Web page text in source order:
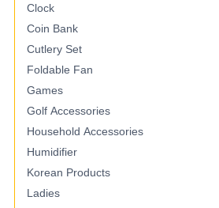
Clock
Coin Bank
Cutlery Set
Foldable Fan
Games
Golf Accessories
Household Accessories
Humidifier
Korean Products
Ladies